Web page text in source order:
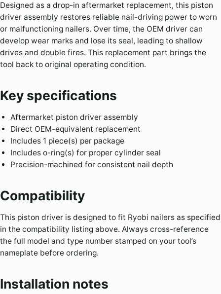
Designed as a drop-in aftermarket replacement, this piston
driver assembly restores reliable nail-driving power to worn
or malfunctioning nailers. Over time, the OEM driver can
develop wear marks and lose its seal, leading to shallow
drives and double fires. This replacement part brings the
tool back to original operating condition.
Key specifications
Aftermarket piston driver assembly
Direct OEM-equivalent replacement
Includes 1 piece(s) per package
Includes o-ring(s) for proper cylinder seal
Precision-machined for consistent nail depth
Compatibility
This piston driver is designed to fit Ryobi nailers as specified
in the compatibility listing above. Always cross-reference
the full model and type number stamped on your tool’s
nameplate before ordering.
Installation notes